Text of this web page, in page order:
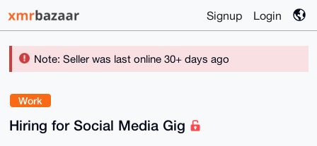
Signup Login
Note: Seller was last online 30+ days ago
Work
Hiring for Social Media Gig